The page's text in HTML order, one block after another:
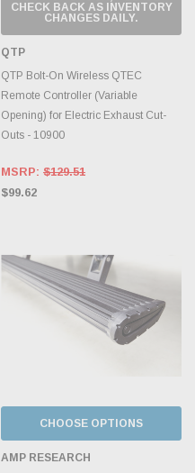
CHECK BACK AS INVENTORY
CHANGES DAILY.
QTP
QTP Bolt-On Wireless QTEC
Remote Controller (Variable
Opening) for Electric Exhaust Cut-
Outs - 10900
MSRP: $129.51
$99.62
CHOOSE OPTIONS
AMP RESEARCH